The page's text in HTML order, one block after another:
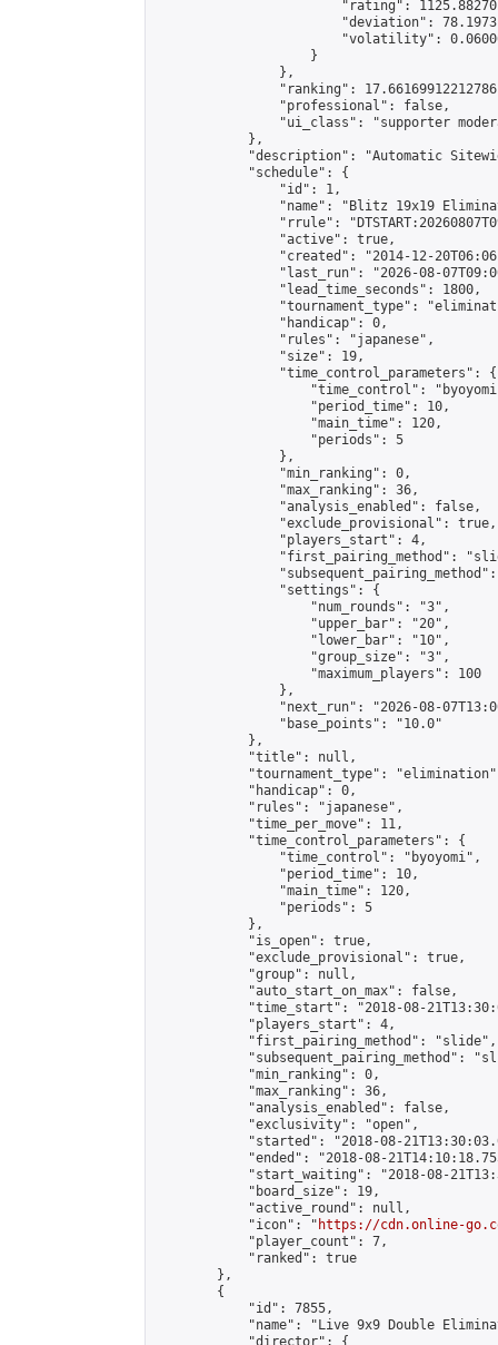
"rating":
"deviation":
"volatility":
                    }
                },
"ranking":
                "professional": false,
"ui_class": "supporter
            },
"description": "Automatic
            "schedule": {
                "id": 1,
"name": "Blitz 19x19
"rrule":
                "active": true,
"created": "2014-12-
"last_run": "2026-08-
                "lead_time_seconds": 1800,
"tournament_type":
                "handicap": 0,
                "rules": "japanese",
                "size": 19,
                "time_control_parameters": {
"time_control":
                    "period_time": 10,
                    "main_time": 120,
                    "periods": 5
                },
                "min_ranking": 0,
                "max_ranking": 36,
                "analysis_enabled": false,
                "exclude_provisional": true,
                "players_start": 4,
"first_pairing_method":
                "settings": {
                    "num_rounds": "3",
                    "upper_bar": "20",
                    "lower_bar": "10",
                    "group_size": "3",
                    "maximum_players": 100
                },
"next_run": "2026-08-
                "base_points": "10.0"
            },
            "title": null,
"tournament_type":
            "handicap": 0,
            "rules": "japanese",
            "time_per_move": 11,
            "time_control_parameters": {
                "time_control": "byoyomi",
                "period_time": 10,
                "main_time": 120,
                "periods": 5
            },
            "is_open": true,
            "exclude_provisional": true,
            "group": null,
            "auto_start_on_max": false,
"time_start": "2018-08-
            "players_start": 4,
            "first_pairing_method": "slide",
"subsequent_pairing_method":
            "min_ranking": 0,
            "max_ranking": 36,
            "analysis_enabled": false,
            "exclusivity": "open",
"started": "2018-08-
"ended": "2018-08-
"start_waiting": "2018-08-
            "board_size": 19,
            "active_round": null,
            "icon": "
https://cdn.online-
            "player_count": 7,
            "ranked": true
        },
        {
            "id": 7855,
"name": "Live 9x9 Double
            "director": {